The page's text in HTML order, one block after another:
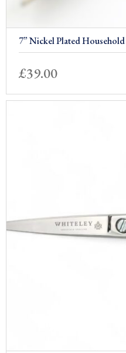
7” Nickel Plated Household
£39.00